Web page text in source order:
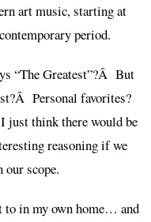
art music, starting at
period.
“The Greatest”?Â But
Personal favorites?
think there would be
reasoning if we
scope.
to in my own home… and